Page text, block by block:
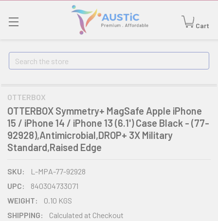
Cart
Search
OTTERBOX
OTTERBOX Symmetry+ MagSafe Apple iPhone
15 / iPhone 14 / iPhone 13 (6.1') Case Black - (77-
92928),Antimicrobial,DROP+ 3X Military
Standard,Raised Edge
SKU:
L-MPA-77-92928
UPC:
840304733071
WEIGHT:
0.10 KGS
SHIPPING:
Calculated at Checkout